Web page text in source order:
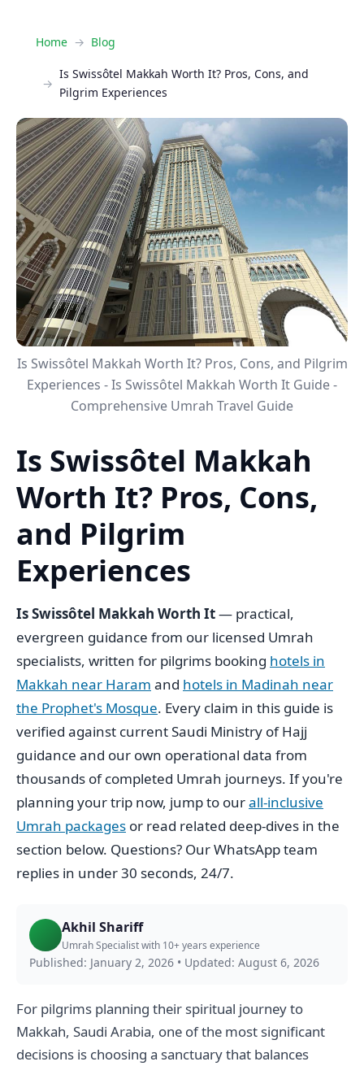
Home Blog
Is Swissôtel Makkah Worth It? Pros, Cons, and
Pilgrim Experiences
Is Swissôtel Makkah Worth It? Pros, Cons, and Pilgrim
Experiences - Is Swissôtel Makkah Worth It Guide -
Comprehensive Umrah Travel Guide
Is Swissôtel Makkah
Worth It? Pros, Cons,
and Pilgrim
Experiences
Is Swissôtel Makkah Worth It— practical,
evergreen guidance from our licensed Umrah
specialists, written for pilgrims booking hotels in
Makkah near Haram and hotels in Madinah near
the Prophet's Mosque. Every claim in this guide is
verified against current Saudi Ministry of Hajj
guidance and our own operational data from
thousands of completed Umrah journeys. If you're
planning your trip now, jump to ourall-inclusive
Umrah packages or read related deep-dives in the
section below. Questions? Our WhatsApp team
replies in under 30 seconds, 24/7.
Akhil Shariff
Umrah Specialist with 10+ years experience
Published: January 2, 2026 • Updated: August 6, 2026
For pilgrims planning their spiritual journey to
Makkah, Saudi Arabia, one of the most significant
decisions is choosing a sanctuary that balances